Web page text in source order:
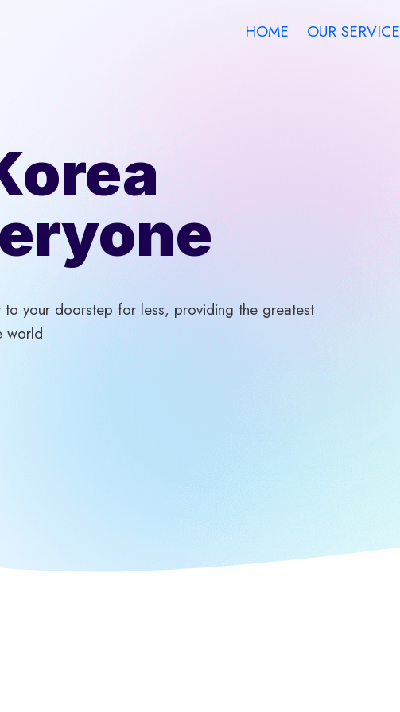
HOME OUR SERVICE
your doorstep for less, providing the greatest
world